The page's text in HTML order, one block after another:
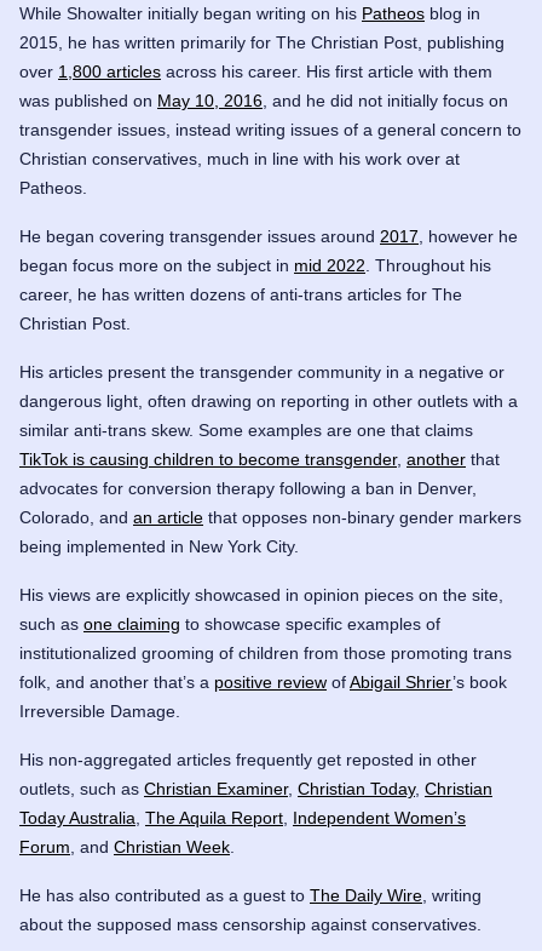
While Showalter initially began writing on his Patheos blog in
2015, he has written primarily for The Christian Post, publishing
over 1,800 articles across his career. His first article with them
was published on May 10, 2016 , and he did not initially focus on
transgender issues, instead writing issues of a general concern to
Christian conservatives, much in line with his work over at
Patheos.
He began covering transgender issues around 2017 , however he
began focus more on the subject in mid 2022 . Throughout his
career, he has written dozens of anti-trans articles for The
Christian Post.
His articles present the transgender community in a negative or
dangerous light, often drawing on reporting in other outlets with a
similar anti-trans skew. Some examples are one that claims
TikTok is causing children to become transgender, another that
advocates for conversion therapy following a ban in Denver,
Colorado, and an article that opposes non-binary gender markers
being implemented in New York City.
His views are explicitly showcased in opinion pieces on the site,
such as one claiming to showcase specific examples of
institutionalized grooming of children from those promoting trans
folk, and another that’s a positive review ofAbigail Shrier’s book
Irreversible Damage.
His non-aggregated articles frequently get reposted in other
outlets, such as Christian Examiner, Christian Today, Christian
Today Australia The Aquila Report Independent Women’s
Forum , and Christian Week
He has also contributed as a guest to The Daily Wire , writing
about the supposed mass censorship against conservatives.